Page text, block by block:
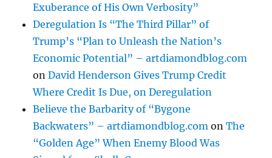
Exuberance of His Own Verbosity”
Deregulation Is “The Third Pillar” of
Trump’s “Plan to Unleash the Nation’s
Economic Potential” – artdiamondblog.com
onDavid Henderson Gives Trump Credit
Where Credit Is Due, on Deregulation
Believe the Barbarity of “Bygone
Backwaters” – artdiamondblog.com onThe
“Golden Age” When Enemy Blood Was